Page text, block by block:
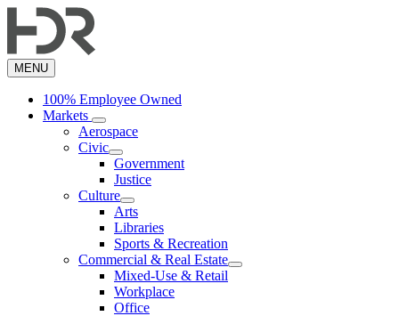
to
content
MENU
100% Employee Owned
Markets
Aerospace
Civic
Government
Justice
Culture
Arts
Libraries
Sports & Recreation
Commercial & Real Estate
Mixed-Use & Retail
Workplace
Office